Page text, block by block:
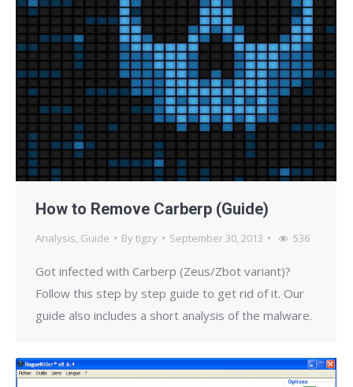
How to Remove Carberp (Guide)
Analysis, Guide Bytigzy September 30, 2013 536
Got infected with Carberp (Zeus/Zbot variant)?
Follow this step by step guide to get rid of it. Our
guide also includes a short analysis of the malware.